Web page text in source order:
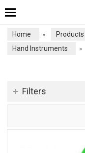
Home » Products
Hand Instruments »
Filters